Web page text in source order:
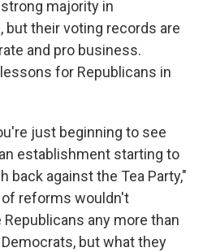
majority in
but their voting records are
and pro business.
for Republicans in
just beginning to see
establishment starting to
back against the Tea Party,"
reforms wouldn't
any more than
but what they